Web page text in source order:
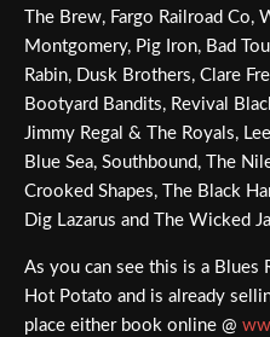
The Brew, Fargo Railroad
Montgomery, Pig Iron, Bad
Rabin, Dusk Brothers, Clare
Bootyard Bandits, Revival
Jimmy Regal & The Royals,
Blue Sea, Southbound, The
Crooked Shapes, The Black
Dig Lazarus and The Wicked
As you can see this is a Blues
Hot Potato and is already
place either book online @